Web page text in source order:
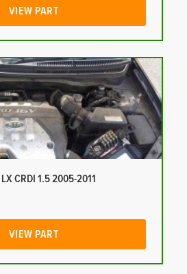
VIEW PART
CRDI 1.5 2005-2011
VIEW PART